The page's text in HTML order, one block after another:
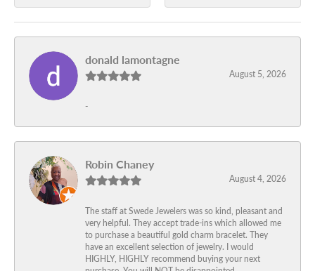
donald lamontagne
August 5, 2026
-
Robin Chaney
August 4, 2026
The staff at Swede Jewelers was so kind, pleasant and
very helpful. They accept trade-ins which allowed me
to purchase a beautiful gold charm bracelet. They
have an excellent selection of jewelry. I would
HIGHLY, HIGHLY recommend buying your next